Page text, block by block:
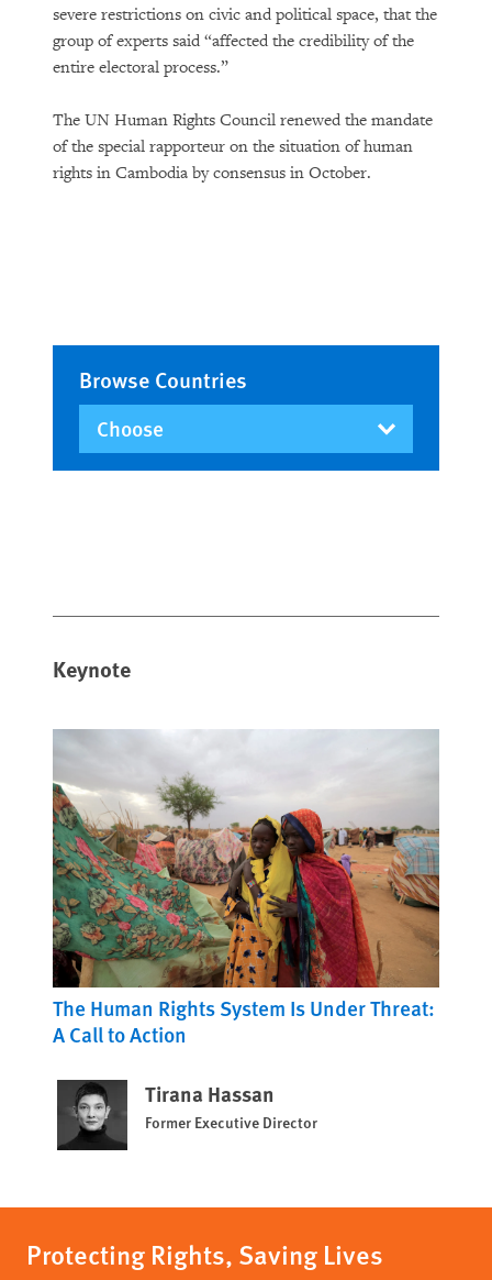
Keynote
The Human Rights System Is Under Threat:
A Call to Action
Tirana Hassan
Former Executive Director
severe restrictions on civic and political space, that the
group of experts said “affected the credibility of the
entire electoral process.”
The UN Human Rights Council renewed the mandate
of the special rapporteur on the situation of human
rights in Cambodia by consensus in October.
Browse Countries
Protecting Rights, Saving Lives